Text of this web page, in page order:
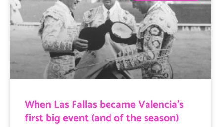
When Las Fallas became Valencia’s
first big event (and of the season)